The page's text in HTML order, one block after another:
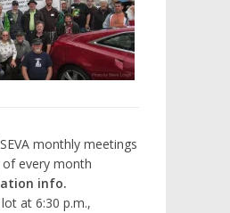
monthly meetings
every month
info.
at 6:30 p.m.,